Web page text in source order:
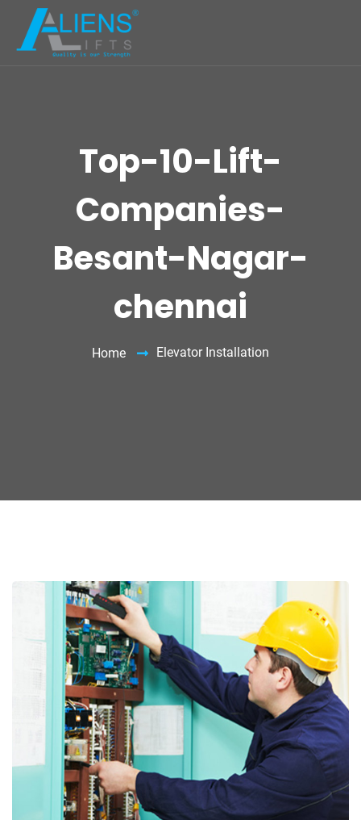
Top-10-Lift-
Companies-
Besant-Nagar-
chennai
Home Elevator Installation